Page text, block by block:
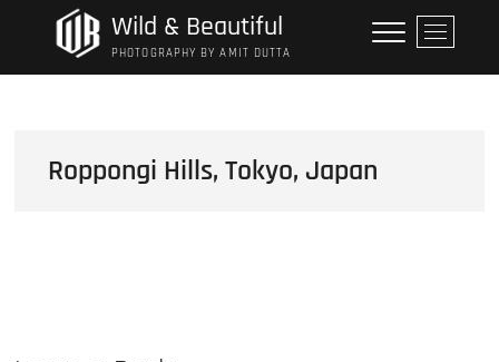
Wild & Beautiful
PHOTOGRAPHY BY AMIT DUTTA
M
e
n
Roppongi Hills, Tokyo, Japan